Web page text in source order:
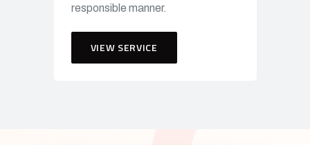
responsible manner.
VIEW SERVICE